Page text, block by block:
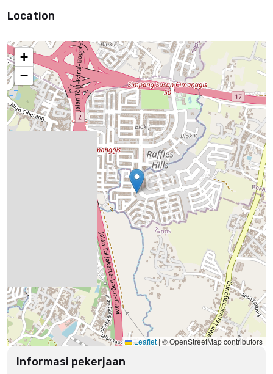
Location
+
−
Leaflet | © OpenStreetMap contributors
Informasi pekerjaan